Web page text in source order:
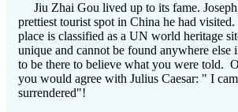
Jiu Zhai Gou lived up to its fame.
prettiest tourist spot in China he had
place is classified as a UN world heritage
unique and cannot be found anywhere else
to be there to believe what you were told.
you would agree with Julius Caesar: " I
surrendered"!